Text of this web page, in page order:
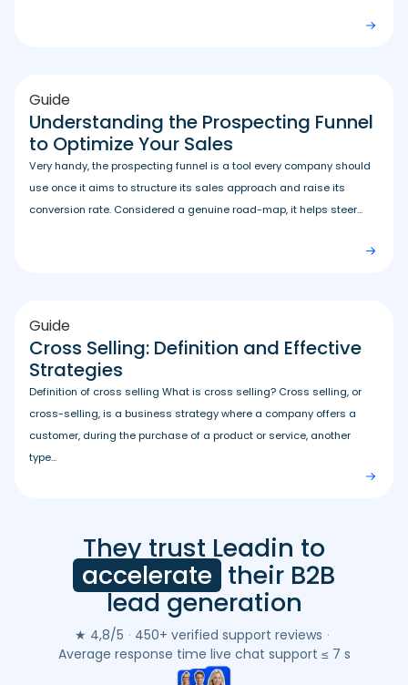
Guide
Understanding the Prospecting Funnel
to Optimize Your Sales
Very handy, the prospecting funnel is a tool every company should
use once it aims to structure its sales approach and raise its
conversion rate. Considered a genuine road-map, it helps steer...
Guide
Cross Selling: Definition and Effective
Strategies
Definition of cross selling What is cross selling? Cross selling, or
cross-selling, is a business strategy where a company offers a
customer, during the purchase of a product or service, another
type...
Leadin
customer
reviews
Trustpilot)
They trust Leadin to
accelerate their B2B
lead generation
★ 4,8/5 · 450+ verified support reviews ·
Average response time live chat support ≤ 7 s